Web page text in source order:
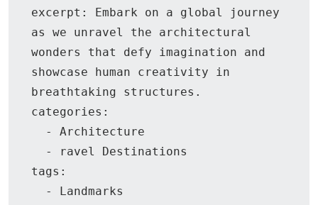
excerpt: Embark on a global journey
as we unravel the architectural
wonders that defy imagination and
showcase human creativity in
breathtaking structures.
categories:
tags: